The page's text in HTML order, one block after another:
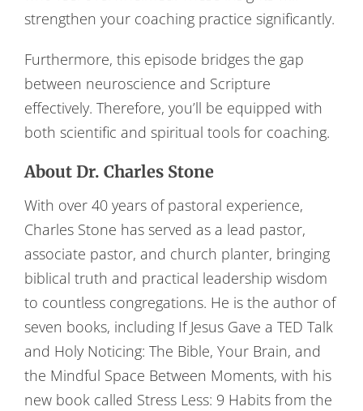
strengthen your coaching practice significantly.
Furthermore, this episode bridges the gap
between neuroscience and Scripture
effectively. Therefore, you’ll be equipped with
both scientific and spiritual tools for coaching.
About Dr. Charles Stone
With over 40 years of pastoral experience,
Charles Stone has served as a lead pastor,
associate pastor, and church planter, bringing
biblical truth and practical leadership wisdom
to countless congregations. He is the author of
seven books, including If Jesus Gave a TED Talk
and Holy Noticing: The Bible, Your Brain, and
the Mindful Space Between Moments, with his
new book called Stress Less: 9 Habits from the